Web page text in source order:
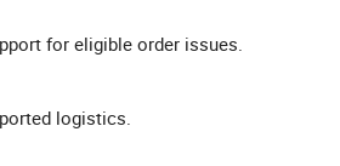
for eligible order issues.
logistics.